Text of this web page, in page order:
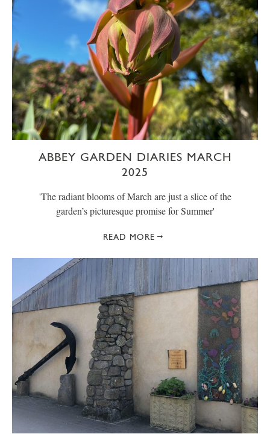
ABBEY GARDEN DIARIES MARCH
2025
' The radiant blooms of March are just a slice of the
garden’s picturesque promise for Summer'
READ MORE